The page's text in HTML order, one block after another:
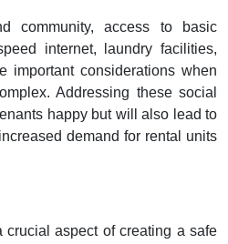
community, access to basic
internet, laundry facilities,
important considerations when
Addressing these social
happy but will also lead to
demand for rental units
crucial aspect of creating a safe